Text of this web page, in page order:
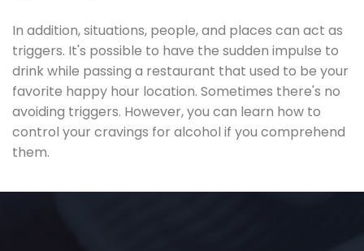
In addition, situations, people, and places can act as
triggers. It's possible to have the sudden impulse to
drink while passing a restaurant that used to be your
favorite happy hour location. Sometimes there's no
avoiding triggers. However, you can learn how to
control your cravings for alcohol if you comprehend
them.